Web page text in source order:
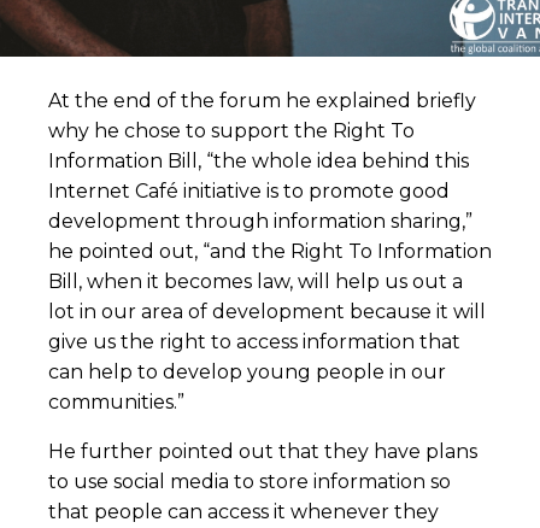
At the end of the forum he explained briefly
why he chose to support the Right To
Information Bill, “the whole idea behind this
Internet Café initiative is to promote good
development through information sharing,”
he pointed out, “and the Right To Information
Bill, when it becomes law, will help us out a
lot in our area of development because it will
give us the right to access information that
can help to develop young people in our
communities.”
He further pointed out that they have plans
to use social media to store information so
that people can access it whenever they